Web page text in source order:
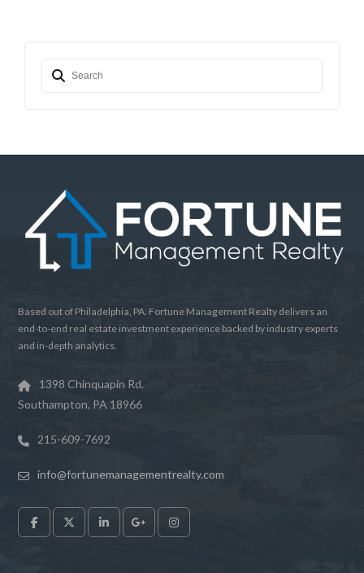
Based out of Philadelphia, PA. Fortune Management Realty delivers an
end-to-end real estate investment experience backed by industry experts
and in-depth analytics.
1398 Chinquapin Rd.
Southampton, PA 18966
215-609-7692
info@fortunemanagementrealty.com